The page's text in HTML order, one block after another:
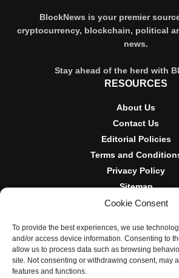
Cookie Consent
To provide the best experiences, we use
and/or access device information. Consenting to
allow us to process data such as browsing
site. Not consenting or withdrawing consent, may
features and functions.
BlockNews is your premier
cryptocurrency, blockchain, political
news.
Stay ahead of the herd with
RESOURCES
About Us
Contact Us
Editorial Policies
Terms and
Privacy Policy
Sitemap
DISCLOSURES AND
BlockNews provides independent reporting
and digital finance. Content is for
does not constitute financial advice.
disclosed. By using this site, you agree